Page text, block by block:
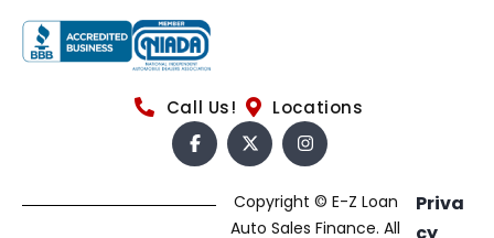
Call Us! Locations
Copyright © E-Z Loan
Auto Sales Finance. All
Priva
cy